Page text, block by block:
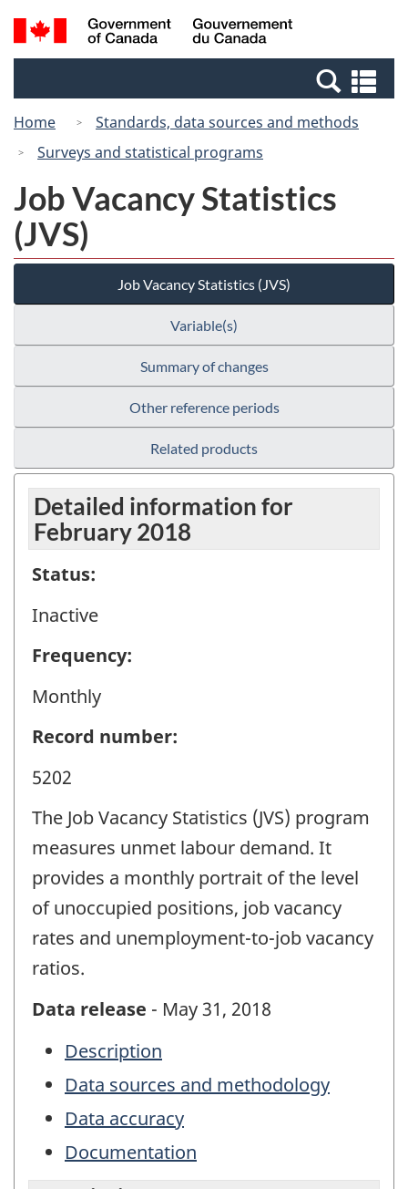
Skip
to
Switch
to
Canada
Search
and
Home
Standards, data sources and methods
Surveys and statistical programs
Job Vacancy Statistics
(JVS)
Job Vacancy Statistics (JVS)
Variable(s)
Summary of changes
Other reference periods
Related products
Detailed information for
February 2018
Status:
Inactive
Frequency:
Monthly
Record number:
5202
The Job Vacancy Statistics (JVS) program
measures unmet labour demand. It
provides a monthly portrait of the level
of unoccupied positions, job vacancy
rates and unemployment-to-job vacancy
ratios.
Data release - May 31, 2018
Description
Data sources and methodology
Data accuracy
Documentation